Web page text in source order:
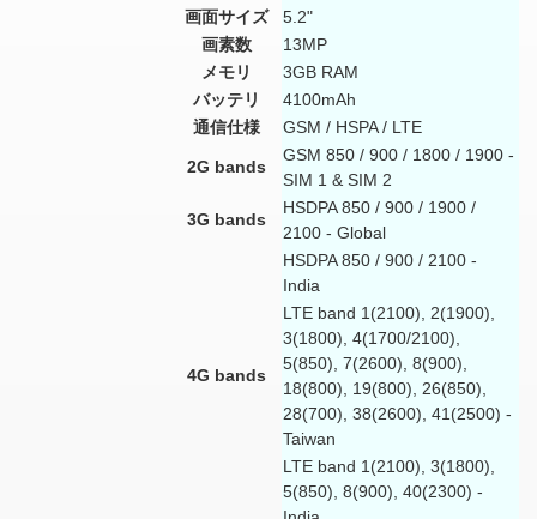
画面サイズ
5.2"
画素数
13MP
メモリ
3GB RAM
バッテリ
4100mAh
通信仕様
GSM / HSPA / LTE
2G bands
GSM 850 / 900 / 1800 / 1900 -
SIM 1 & SIM 2
3G bands
HSDPA 850 / 900 / 1900 /
2100 - Global
HSDPA 850 / 900 / 2100 -
India
4G bands
LTE band 1(2100), 2(1900),
3(1800), 4(1700/2100),
5(850), 7(2600), 8(900),
18(800), 19(800), 26(850),
28(700), 38(2600), 41(2500) -
Taiwan
LTE band 1(2100), 3(1800),
5(850), 8(900), 40(2300) -